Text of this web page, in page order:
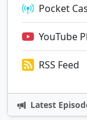
Pocket
YouTube
RSS Feed
Latest